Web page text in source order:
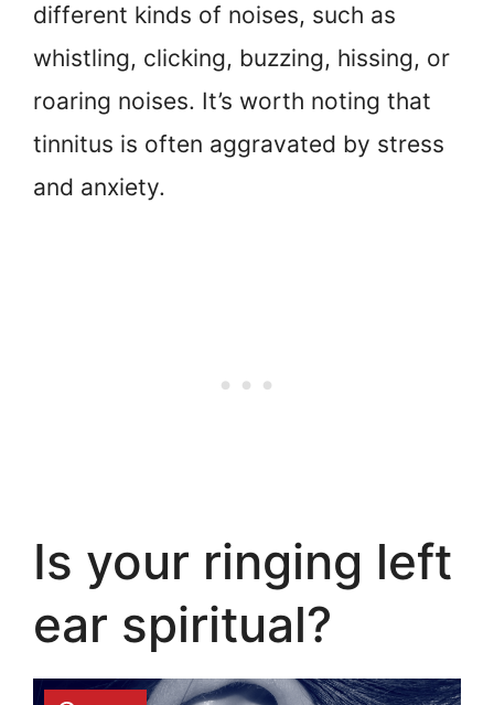
different kinds of noises, such as
whistling, clicking, buzzing, hissing, or
roaring noises. It’s worth noting that
tinnitus is often aggravated by stress
and anxiety.
Is your ringing left
ear spiritual?